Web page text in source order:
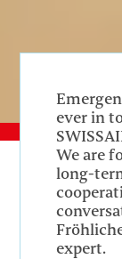
ever in
We are
long-
expert.